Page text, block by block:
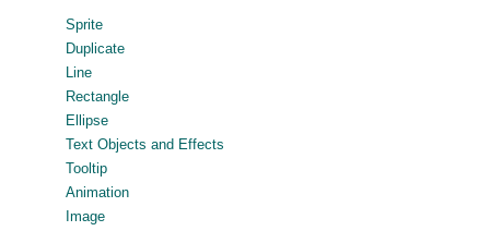
Sprite
Duplicate
Line
Rectangle
Ellipse
Text Objects and Effects
Tooltip
Animation
Image